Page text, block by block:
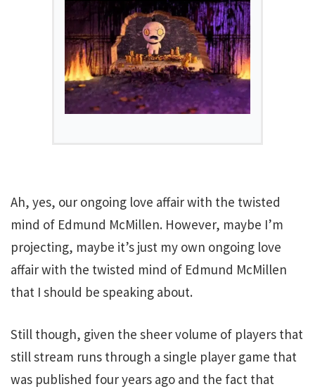
Ah, yes, our ongoing love affair with the twisted
mind of Edmund McMillen. However, maybe I’m
projecting, maybe it’s just my own ongoing love
affair with the twisted mind of Edmund McMillen
that I should be speaking about.
Still though, given the sheer volume of players that
still stream runs through a single player game that
was published four years ago and the fact that